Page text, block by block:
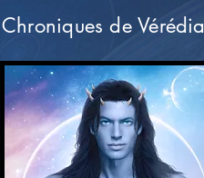
Chroniques de Vérédia
Add a Title